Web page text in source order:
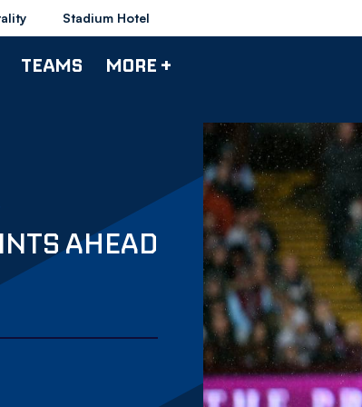
Stadium Hotel
TEAMS MORE +
AHEAD